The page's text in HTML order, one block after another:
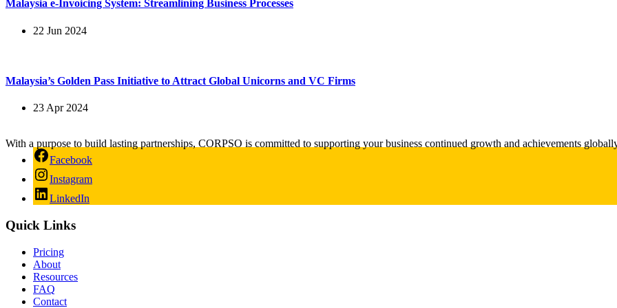
Malaysia e-Invoicing System: Streamlining Business Processes
22 Jun 2024
Malaysia’s Golden Pass Initiative to Attract Global Unicorns and VC Firms
23 Apr 2024
With a purpose to build lasting partnerships, CORPSO is committed to supporting your business continued growth and achievements
Facebook
Instagram
LinkedIn
Quick Links
Pricing
About
Resources
FAQ
Contact